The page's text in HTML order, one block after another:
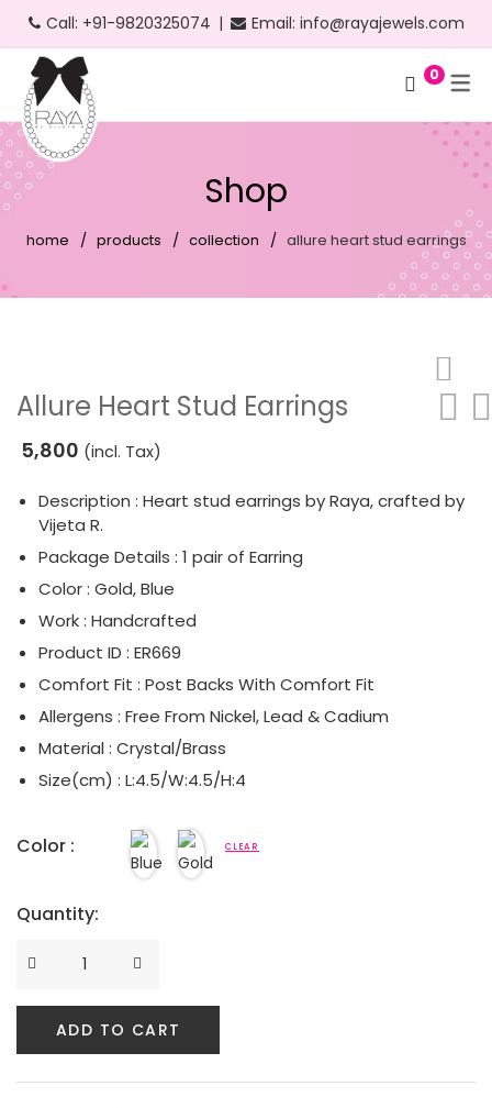
Hoop Earrings
Long Earrings
Statement Earrings
Stud Earrings
Beach Earrings
Choker Necklace
Personalised Necklace
Bangle
Bracelets
Bauble Collection
Resort Collection
Floral Collection
Fruit Collection
Gold Collection
Serpent Collection
Tassle & Fringe Collection
Headbands
Call: +91-9820325074 | Email: info@rayajewels.com
0
Shop
home products collection allure heart stud earrings
Allure Heart Stud Earrings
5,800 (incl. Tax)
Description : Heart stud earrings by Raya, crafted by
Vijeta R.
Package Details : 1 pair of Earring
Color : Gold, Blue
Work : Handcrafted
Product ID : ER669
Comfort Fit : Post Backs With Comfort Fit
Allergens : Free From Nickel, Lead & Cadium
Material : Crystal/Brass
Size(cm) : L:4.5/W:4.5/H:4
Color : CLEAR
Quantity:
Quantity
ADD TO CART